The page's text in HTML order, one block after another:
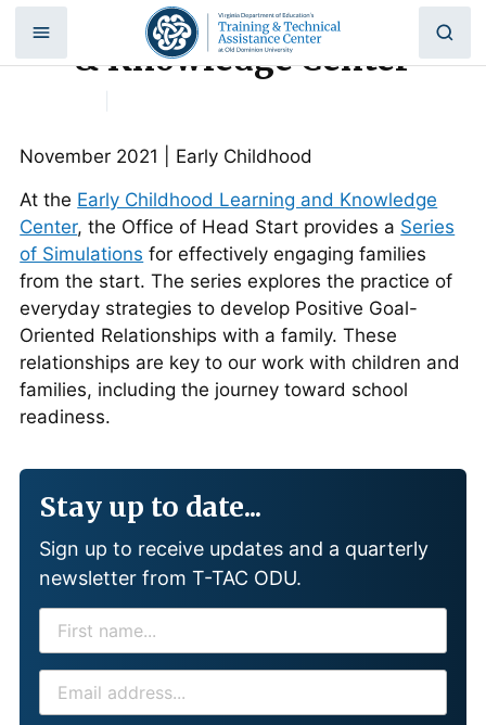
Skip
content
Early Childhood Learning
& Knowledge Center
November 2021 | Early Childhood
At the Early Childhood Learning and Knowledge
Center, the Office of Head Start provides a Series
of Simulations for effectively engaging families
from the start. The series explores the practice of
everyday strategies to develop Positive Goal-
Oriented Relationships with a family. These
relationships are key to our work with children and
families, including the journey toward school
readiness.
Stay up to date...
Sign up to receive updates and a quarterly
newsletter from T-TAC ODU.
I
S
M